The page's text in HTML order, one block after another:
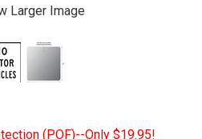
Larger Image
(POF)--Only $19.95!